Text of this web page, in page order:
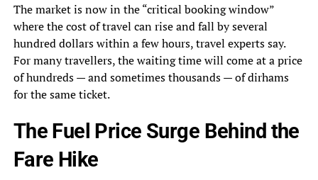
The market is now in the “critical booking window”
where the cost of travel can rise and fall by several
hundred dollars within a few hours, travel experts say.
For many travellers, the waiting time will come at a price
of hundreds — and sometimes thousands — of dirhams
for the same ticket.
The Fuel Price Surge Behind the
Fare Hike